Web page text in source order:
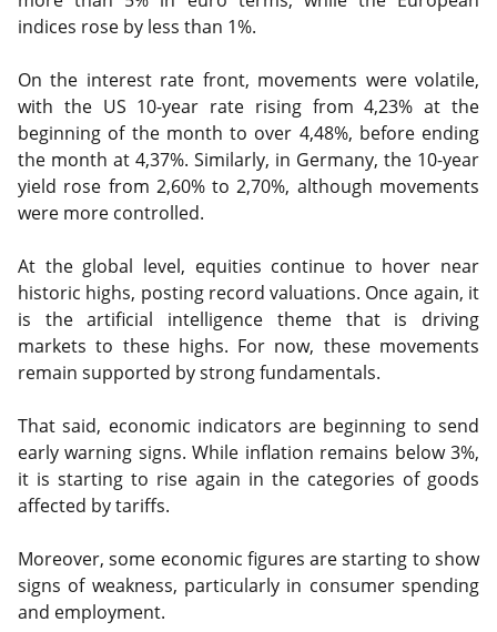
indices rose by less than 1%.
On the interest rate front, movements were volatile,
with the US 10-year rate rising from 4,23% at the
beginning of the month to over 4,48%, before ending
the month at 4,37%. Similarly, in Germany, the 10-year
yield rose from 2,60% to 2,70%, although movements
were more controlled.
At the global level, equities continue to hover near
historic highs, posting record valuations. Once again, it
is the artificial intelligence theme that is driving
markets to these highs. For now, these movements
remain supported by strong fundamentals.
That said, economic indicators are beginning to send
early warning signs. While inflation remains below 3%,
it is starting to rise again in the categories of goods
affected by tariffs.
Moreover, some economic figures are starting to show
signs of weakness, particularly in consumer spending
and employment.